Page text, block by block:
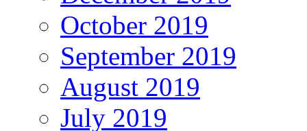
October 2019
September 2019
August 2019
July 2019